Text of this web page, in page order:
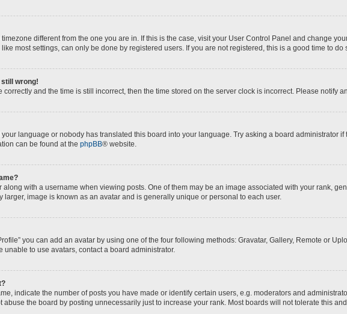
different from the one you are in. If this is the case, visit your User Control Panel and change
most settings, can only be done by registered users. If you are not registered, this is a good time to do
still wrong!
correctly and the time is still incorrect, then the time stored on the server clock is incorrect. Please notify
language or nobody has translated this board into your language. Try asking a board administrator
can be found at the phpBB® website.
with a username when viewing posts. One of them may be an image associated with your rank,
larger, image is known as an avatar and is generally unique or personal to each user.
you can add an avatar by using one of the four following methods: Gravatar, Gallery, Remote or
unable to use avatars, contact a board administrator.
indicate the number of posts you have made or identify certain users, e.g. moderators and
abuse the board by posting unnecessarily just to increase your rank. Most boards will not tolerate this